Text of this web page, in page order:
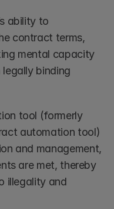
ability to
contract terms,
mental capacity
binding
tool (formerly
automation tool)
and management,
are met, thereby
illegality and